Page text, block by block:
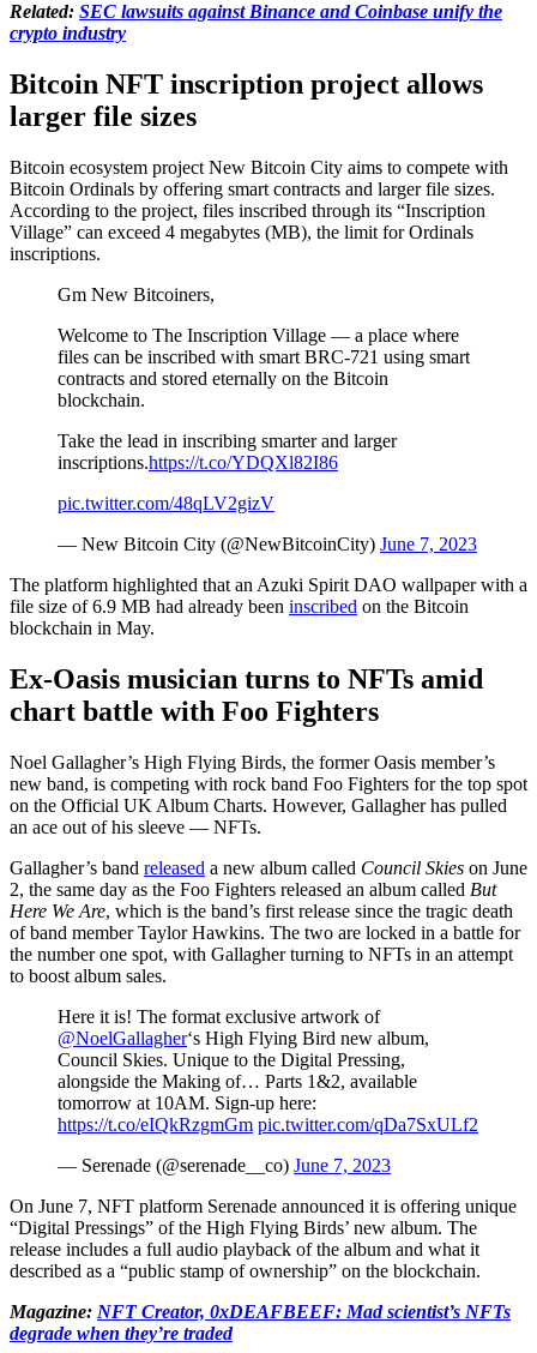
Related: SEC lawsuits against Binance and Coinbase unify the
crypto industry
Bitcoin NFT inscription project allows
larger file sizes
Bitcoin ecosystem project New Bitcoin City aims to compete with
Bitcoin Ordinals by offering smart contracts and larger file sizes.
According to the project, files inscribed through its “Inscription
Village” can exceed 4 megabytes (MB), the limit for Ordinals
inscriptions.
Gm New Bitcoiners,
Welcome to The Inscription Village — a place where
files can be inscribed with smart BRC-721 using smart
contracts and stored eternally on the Bitcoin
blockchain.
Take the lead in inscribing smarter and larger
inscriptions.https://t.co/YDQXl82I86
pic.twitter.com/48qLV2gizV
— New Bitcoin City (@NewBitcoinCity) June 7, 2023
The platform highlighted that an Azuki Spirit DAO wallpaper with a
file size of 6.9 MB had already been inscribed on the Bitcoin
blockchain in May.
Ex-Oasis musician turns to NFTs amid
chart battle with Foo Fighters
Noel Gallagher’s High Flying Birds, the former Oasis member’s
new band, is competing with rock band Foo Fighters for the top spot
on the Official UK Album Charts. However, Gallagher has pulled
an ace out of his sleeve — NFTs.
Gallagher’s band released a new album called Council Skies on June
2, the same day as the Foo Fighters released an album called But
Here We Are, which is the band’s first release since the tragic death
of band member Taylor Hawkins. The two are locked in a battle for
the number one spot, with Gallagher turning to NFTs in an attempt
to boost album sales.
Here it is! The format exclusive artwork of
@NoelGallagher‘s High Flying Bird new album,
Council Skies. Unique to the Digital Pressing,
alongside the Making of… Parts 1&2, available
tomorrow at 10AM. Sign-up here:
https://t.co/eIQkRzgmGm pic.twitter.com/qDa7SxULf2
— Serenade (@serenade__co) June 7, 2023
On June 7, NFT platform Serenade announced it is offering unique
“Digital Pressings” of the High Flying Birds’ new album. The
release includes a full audio playback of the album and what it
described as a “public stamp of ownership” on the blockchain.
Magazine: NFT Creator, 0xDEAFBEEF: Mad scientist’s NFTs
degrade when they’re traded